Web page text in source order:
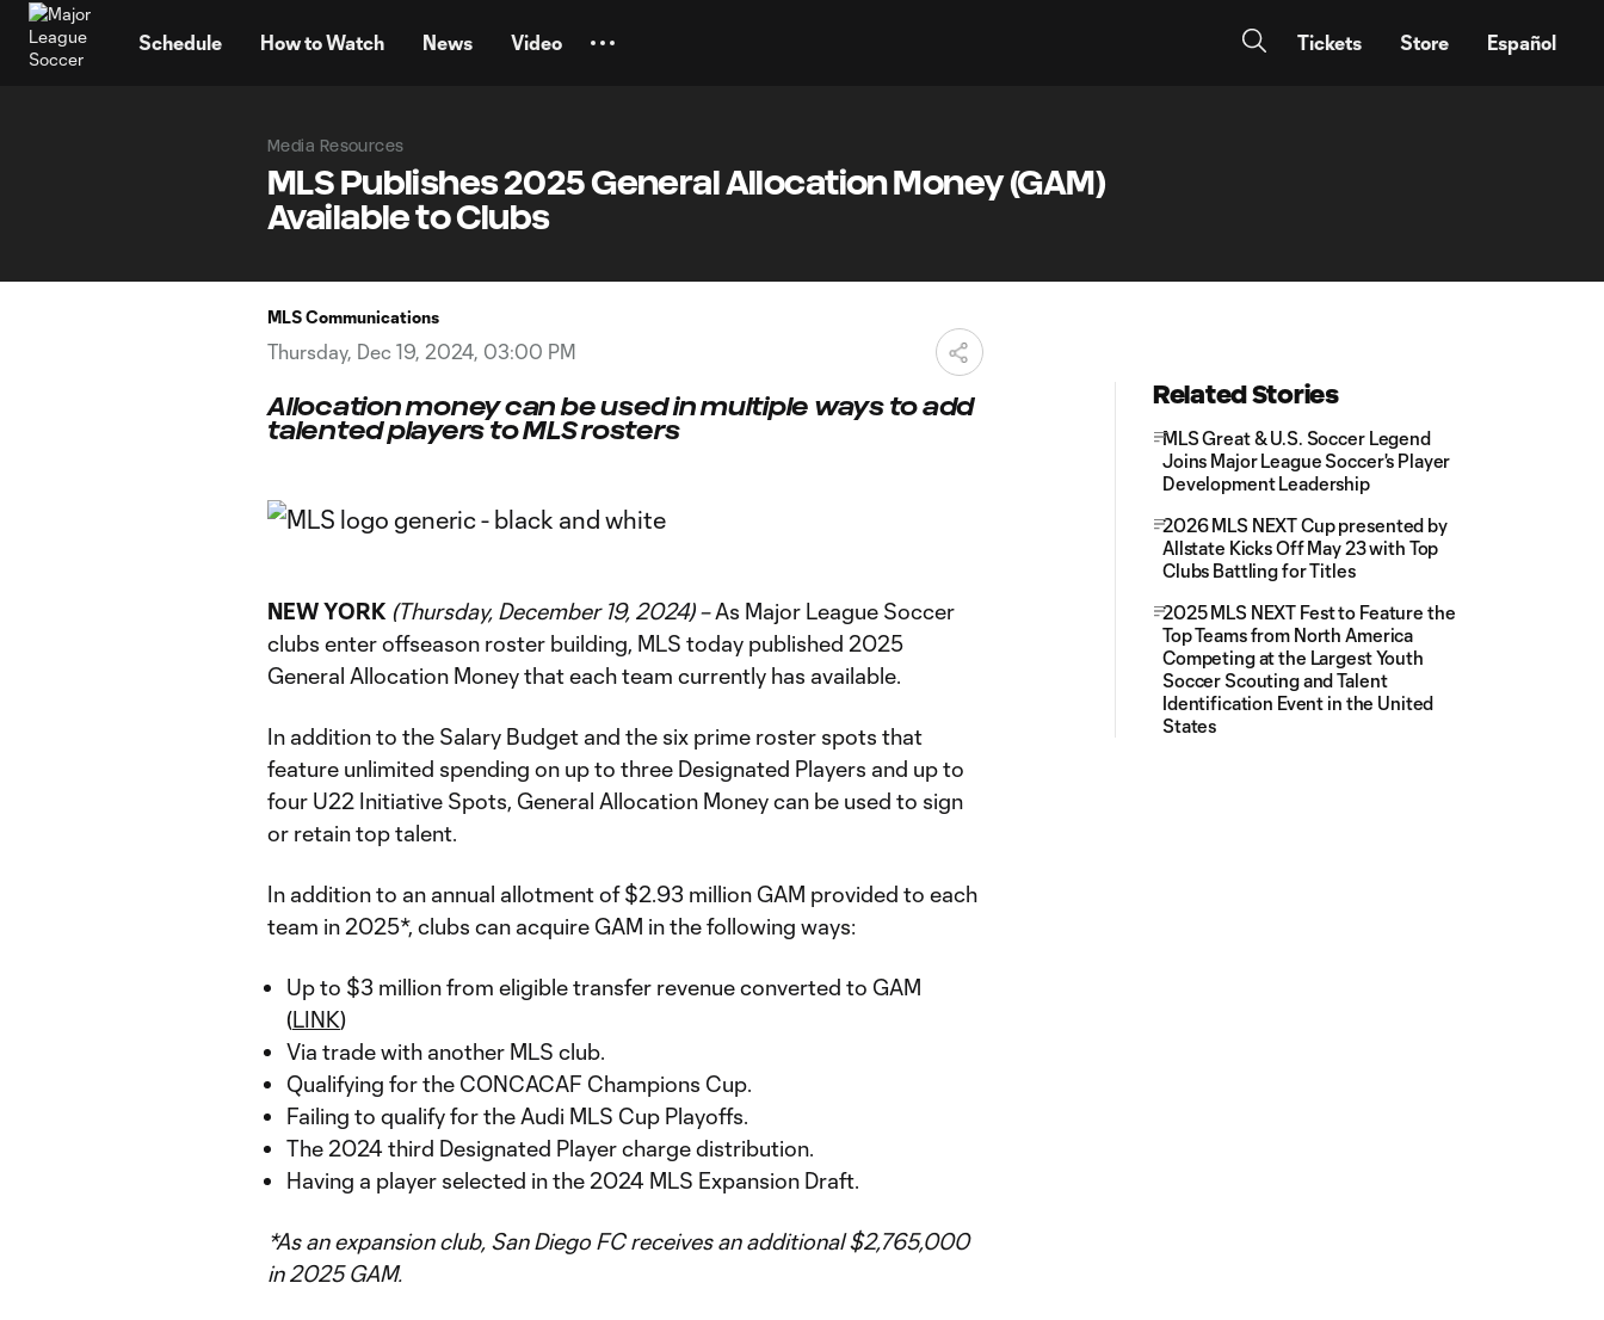
Schedule How to Watch News Video Tickets Store Español
Media Resources
MLS Publishes 2025 General Allocation Money (GAM)
Available to Clubs
MLS Communications
Thursday, Dec 19, 2024, 03:00 PM
Allocation money can be used in multiple ways to add
talented players to MLS rosters
NEW YORK (Thursday, December 19, 2024) –As Major League Soccer
clubs enter offseason roster building, MLS today published 2025
General Allocation Money that each team currently has available.
In addition to the Salary Budget and the six prime roster spots that
feature unlimited spending on up to three Designated Players and up to
four U22 Initiative Spots, General Allocation Money can be used to sign
or retain top talent.
In addition to an annual allotment of $2.93 million GAM provided to each
team in 2025*, clubs can acquire GAM in the following ways:
Up to $3 million from eligible transfer revenue converted to GAM
(LINK)
Via trade with another MLS club.
Qualifying for the CONCACAF Champions Cup.
Failing to qualify for the Audi MLS Cup Playoffs.
The 2024 third Designated Player charge distribution.
Having a player selected in the 2024 MLS Expansion Draft.
*As an expansion club, San Diego FC receives an additional $2,765,000
in 2025 GAM.
Related Stories
MLS Great & U.S. Soccer Legend
Joins Major League Soccer's Player
Development Leadership
2026 MLS NEXT Cup presented by
Allstate Kicks Off May 23 with Top
Clubs Battling for Titles
2025 MLS NEXT Fest to Feature the
Top Teams from North America
Competing at the Largest Youth
Soccer Scouting and Talent
Identification Event in the United
States